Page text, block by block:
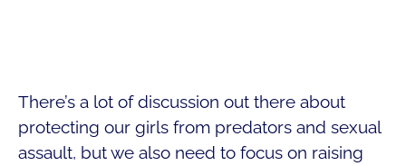
There’s a lot of discussion out there about
protecting our girls from predators and sexual
assault, but we also need to focus on raising